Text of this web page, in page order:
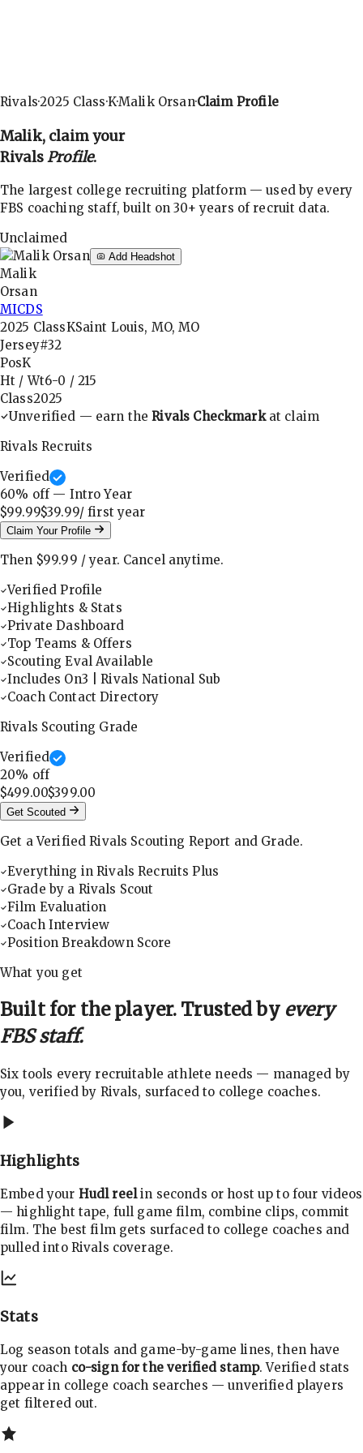
Rivals·2025 Class·K·Malik Orsan·Claim Profile
Malik, claim your
RivalsProfile.
The largest college recruiting platform — used by every
FBS coaching staff, built on 30+ years of recruit data.
Unclaimed
Add Headshot
Malik
Orsan
MICDS
2025 ClassKSaint Louis, MO, MO
Jersey#32
PosK
Ht / Wt6-0 / 215
Class2025
Unverified — earn theRivals Checkmarkat claim
Rivals Recruits
Verified
60% off — Intro Year
$99.99$39.99/ firstyear
Claim Your Profile
Then $99.99 /year. Cancel anytime.
Verified Profile
Highlights & Stats
Private Dashboard
Top Teams & Offers
Scouting Eval Available
Includes On3 | Rivals National Sub
Coach Contact Directory
Rivals Scouting Grade
Verified
20% off
$499.00$399.00
Get Scouted
Get a Verified Rivals Scouting Report and Grade.
Everything in Rivals Recruits Plus
Grade by a Rivals Scout
Film Evaluation
Coach Interview
Position Breakdown Score
What you get
Built for the player. Trusted by every
FBS staff.
Six tools every recruitable athlete needs — managed by
you, verified by Rivals, surfaced to college coaches.
Highlights
Embed your Hudl reelin seconds or host up to four videos
— highlight tape, full game film, combine clips, commit
film. The best film gets surfaced to college coaches and
pulled into Rivals coverage.
Stats
Log season totals and game-by-game lines, then have
your coach co-sign for the verified stamp. Verified stats
appear in college coach searches — unverified players
get filtered out.